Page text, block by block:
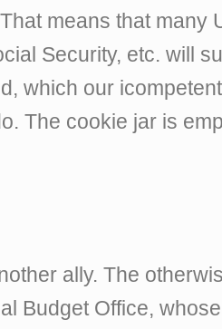
means that many
Security, etc. will
which our
The cookie jar is
ally. The
Budget Office,